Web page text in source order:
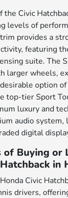
the Civic
levels of
provides a
featuring
suite. The
larger wheels,
option
top-tier Sport
luxury and
audio
digital
Buying or
in
Civic
drivers,